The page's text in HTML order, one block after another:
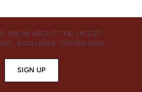
KNOW ABOUT THE LATEST
EXCLUSIVE OFFERS AND
SIGN UP